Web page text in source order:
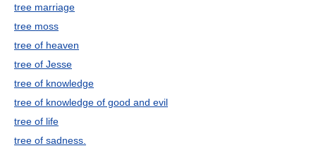
tree marriage
tree moss
tree of heaven
tree of Jesse
tree of knowledge
tree of knowledge of good and evil
tree of life
tree of sadness.